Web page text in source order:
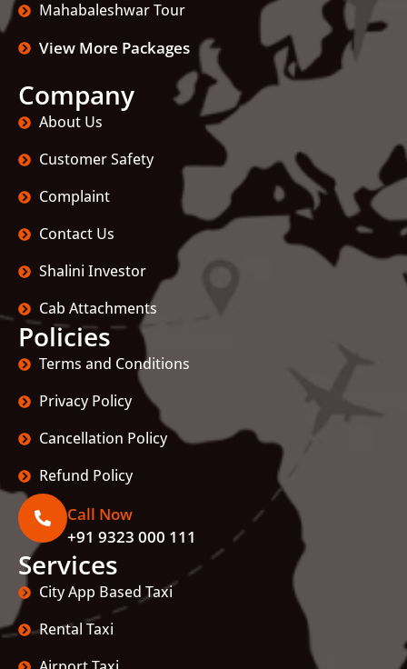
Mahabaleshwar Tour
View More Packages
Company
About Us
Customer Safety
Complaint
Contact Us
Shalini Investor
Cab Attachments
Policies
Terms and Conditions
Privacy Policy
Cancellation Policy
Refund Policy
Call Now
+91 9323 000 111
Services
City App Based Taxi
Rental Taxi